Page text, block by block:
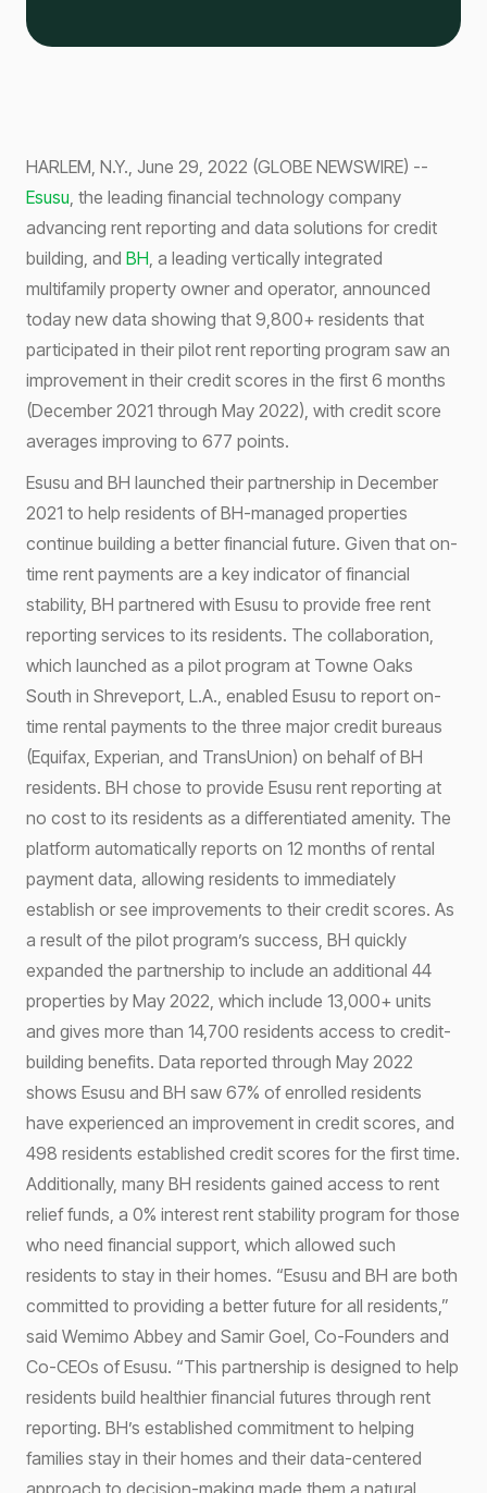
HARLEM, N.Y., June 29, 2022 (GLOBE NEWSWIRE) --
Esusu , the leading financial technology company
advancing rent reporting and data solutions for credit
building, and BH , a leading vertically integrated
multifamily property owner and operator, announced
today new data showing that 9,800+ residents that
participated in their pilot rent reporting program saw an
improvement in their credit scores in the first 6 months
(December 2021 through May 2022), with credit score
averages improving to 677 points.
Esusu and BH launched their partnership in December
2021 to help residents of BH-managed properties
continue building a better financial future. Given that on-
time rent payments are a key indicator of financial
stability, BH partnered with Esusu to provide free rent
reporting services to its residents. The collaboration,
which launched as a pilot program at Towne Oaks
South in Shreveport, L.A., enabled Esusu to report on-
time rental payments to the three major credit bureaus
(Equifax, Experian, and TransUnion) on behalf of BH
residents. BH chose to provide Esusu rent reporting at
no cost to its residents as a differentiated amenity. The
platform automatically reports on 12 months of rental
payment data, allowing residents to immediately
establish or see improvements to their credit scores. As
a result of the pilot program’s success, BH quickly
expanded the partnership to include an additional 44
properties by May 2022, which include 13,000+ units
and gives more than 14,700 residents access to credit-
building benefits. Data reported through May 2022
shows Esusu and BH saw 67% of enrolled residents
have experienced an improvement in credit scores, and
498 residents established credit scores for the first time.
Additionally, many BH residents gained access to rent
relief funds, a 0% interest rent stability program for those
who need financial support, which allowed such
residents to stay in their homes. “Esusu and BH are both
committed to providing a better future for all residents,”
said Wemimo Abbey and Samir Goel, Co-Founders and
Co-CEOs of Esusu. “This partnership is designed to help
residents build healthier financial futures through rent
reporting. BH’s established commitment to helping
families stay in their homes and their data-centered
approach to decision-making made them a natural